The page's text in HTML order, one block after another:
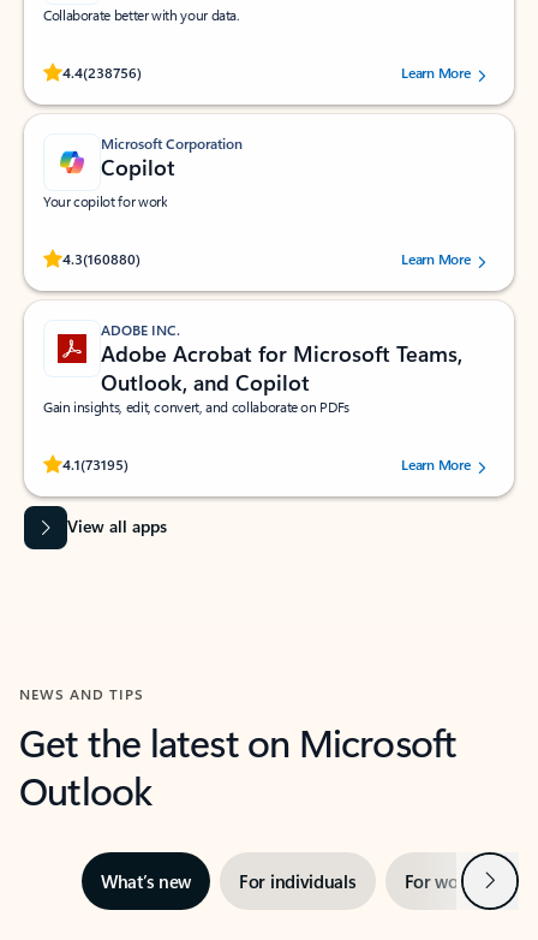
Collaborate better with your data.
4.4(238756)
Rated (#=ratingAverage#) stars out of 5 stars, by 238756 users.
Learn More
Microsoft Corporation
Copilot
Your copilot for work
4.3(160880)
Rated (#=ratingAverage#) stars out of 5 stars, by 160880 users.Learn More
ADOBE INC.
Adobe Acrobat for Microsoft Teams,
Outlook, and Copilot
Gain insights, edit, convert, and collaborate on PDFs
4.1(73195)
Rated (#=ratingAverage#) stars out of 5 stars, by 73195 users.Learn More
View all apps
NEWS AND TIPS
Get the latest on Microsoft
Outlook
What’s new For individuals For work Next